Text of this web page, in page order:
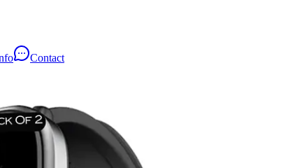
Contact